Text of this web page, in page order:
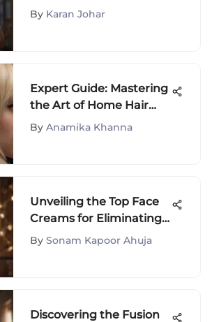
Elegance Redefined
By Karan Johar
Expert Guide: Mastering
the Art of Home Hair
Bleaching and Dyeing
By Anamika Khanna
Unveiling the Top Face
Creams for Eliminating
Brown Spots Naturally
By Sonam Kapoor Ahuja
Discovering the Fusion